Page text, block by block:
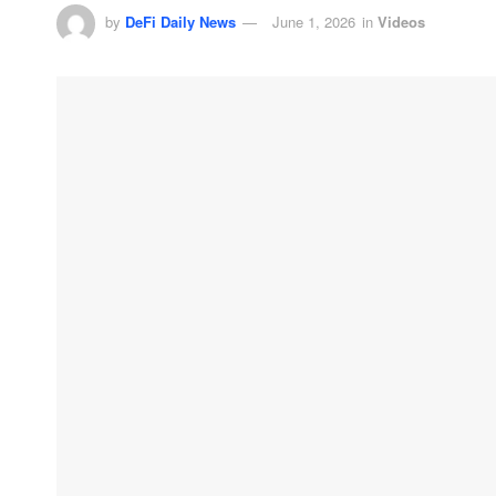
by DeFi Daily News June 1, 2026 in Videos